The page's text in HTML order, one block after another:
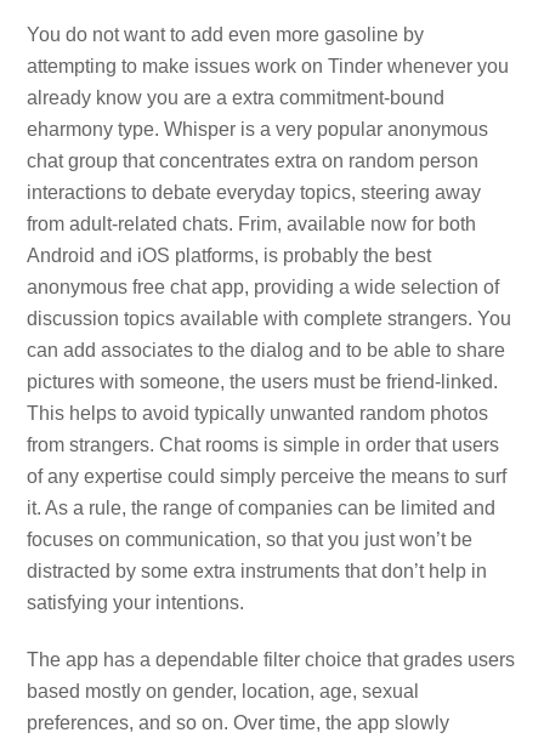
You do not want to add even more gasoline by
attempting to make issues work on Tinder whenever you
already know you are a extra commitment-bound
eharmony type. Whisper is a very popular anonymous
chat group that concentrates extra on random person
interactions to debate everyday topics, steering away
from adult-related chats. Frim, available now for both
Android and iOS platforms, is probably the best
anonymous free chat app, providing a wide selection of
discussion topics available with complete strangers. You
can add associates to the dialog and to be able to share
pictures with someone, the users must be friend-linked.
This helps to avoid typically unwanted random photos
from strangers. Chat rooms is simple in order that users
of any expertise could simply perceive the means to surf
it. As a rule, the range of companies can be limited and
focuses on communication, so that you just won’t be
distracted by some extra instruments that don’t help in
satisfying your intentions.
The app has a dependable filter choice that grades users
based mostly on gender, location, age, sexual
preferences, and so on. Over time, the app slowly